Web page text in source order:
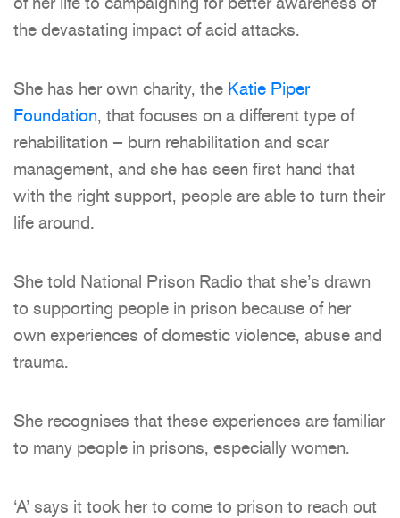
the devastating impact of acid attacks.
She has her own charity, the Katie Piper
Foundation, that focuses on a different type of
rehabilitation – burn rehabilitation and scar
management, and she has seen first hand that
with the right support, people are able to turn their
life around.
She told National Prison Radio that she’s drawn
to supporting people in prison because of her
own experiences of domestic violence, abuse and
trauma.
She recognises that these experiences are familiar
to many people in prisons, especially women.
‘A’ says it took her to come to prison to reach out